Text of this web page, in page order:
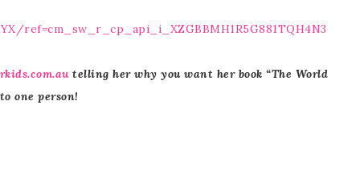
ref=cm_sw_r_cp_api_i_XZGBBMH1R5G881TQH4N3
telling her why you want her book “The World
one person!